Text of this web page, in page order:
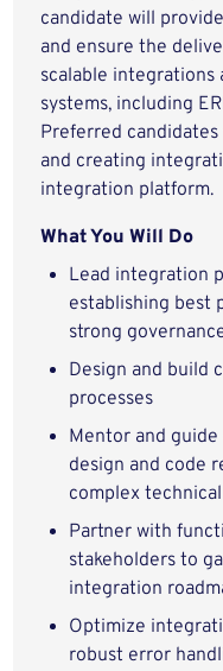
candidate will
and ensure the
scalable integrations
systems, including
Preferred
and creating
integration platform.
What You Will Do
Lead integration
establishing best
strong
Design and build
processes
Mentor and
design and code
complex
Partner with
stakeholders to
integration
Optimize
robust error